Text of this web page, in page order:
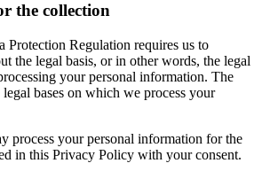
the collection
Protection Regulation requires us to
the legal basis, or in other words, the legal
your personal information. The
bases on which we process your
process your personal information for the
in this Privacy Policy with your consent.